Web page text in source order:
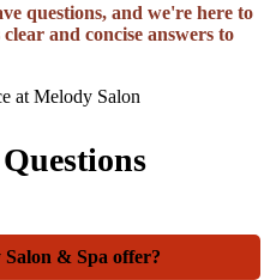
questions, and we're here to
and concise answers to
Salon & Spa offer?